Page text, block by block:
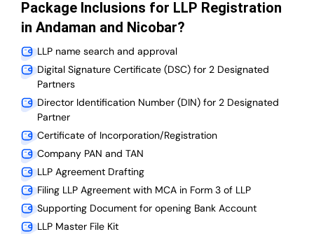
Package Inclusions for LLP Registration
in Andaman and Nicobar?
LLP name search and approval
Digital Signature Certificate (DSC) for 2 Designated
Partners
Director Identification Number (DIN) for 2 Designated
Partner
Certificate of Incorporation/Registration
Company PAN and TAN
LLP Agreement Drafting
Filing LLP Agreement with MCA in Form 3 of LLP
Supporting Document for opening Bank Account
LLP Master File Kit